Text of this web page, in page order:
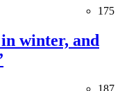
175
winter, and